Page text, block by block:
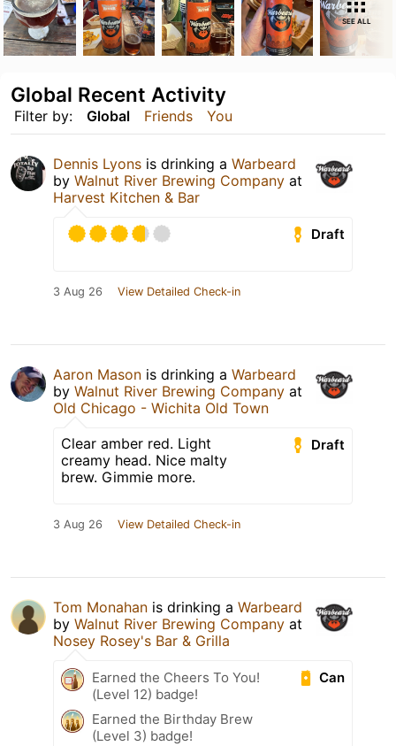
SEE ALL
Filter by: Global Friends You
Global Recent Activity
Dennis Lyons is drinking a Warbeard
by Walnut River Brewing Company at
Harvest Kitchen & Bar
Draft
3 Aug 26 View Detailed Check-in
Aaron Mason is drinking a Warbeard
by Walnut River Brewing Company at
Old Chicago - Wichita Old Town
Draft
Clear amber red. Light
creamy head. Nice malty
brew. Gimmie more.
3 Aug 26 View Detailed Check-in
Tom Monahan is drinking a Warbeard
by Walnut River Brewing Company at
Nosey Rosey's Bar & Grilla
Can
Earned the Cheers To You!
(Level 12) badge!
Earned the Birthday Brew
(Level 3) badge!